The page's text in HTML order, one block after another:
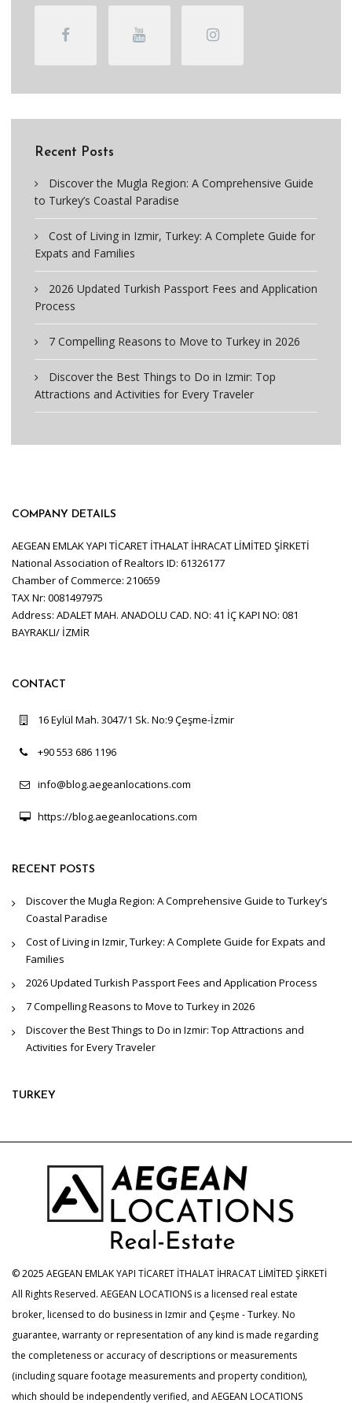
Recent Posts
Discover the Mugla Region: A Comprehensive Guide
to Turkey’s Coastal Paradise
Cost of Living in Izmir, Turkey: A Complete Guide for
Expats and Families
2026 Updated Turkish Passport Fees and Application
Process
7 Compelling Reasons to Move to Turkey in 2026
Discover the Best Things to Do in Izmir: Top
Attractions and Activities for Every Traveler
COMPANY DETAILS
AEGEAN EMLAK YAPI TİCARET İTHALAT İHRACAT LİMİTED ŞİRKETİ
National Association of Realtors ID: 61326177
Chamber of Commerce: 210659
TAX Nr: 0081497975
Address: ADALET MAH. ANADOLU CAD. NO: 41 İÇ KAPI NO: 081
BAYRAKLI/ İZMİR
CONTACT
16 Eylül Mah. 3047/1 Sk. No:9 Çeşme-İzmir
+90 553 686 1196
info@blog.aegeanlocations.com
https://blog.aegeanlocations.com
RECENT POSTS
Discover the Mugla Region: A Comprehensive Guide to Turkey’s
Coastal Paradise
Cost of Living in Izmir, Turkey: A Complete Guide for Expats and
Families
2026 Updated Turkish Passport Fees and Application Process
7 Compelling Reasons to Move to Turkey in 2026
Discover the Best Things to Do in Izmir: Top Attractions and
Activities for Every Traveler
TURKEY
© 2025 AEGEAN EMLAK YAPI TİCARET İTHALAT İHRACAT LİMİTED ŞİRKETİ
All Rights Reserved. AEGEAN LOCATIONS is a licensed real estate
broker, licensed to do business in Izmir and Çeşme - Turkey. No
guarantee, warranty or representation of any kind is made regarding
the completeness or accuracy of descriptions or measurements
(including square footage measurements and property condition),
which should be independently verified, and AEGEAN LOCATIONS